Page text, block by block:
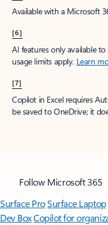
Available with a Microsoft
[6]
AI features only available
usage limits apply. Learn
[7]
Copilot in Excel requires
be saved to OneDrive; it
Follow Microsoft 365
Surface ProSurface Laptop
Dev BoxCopilot for